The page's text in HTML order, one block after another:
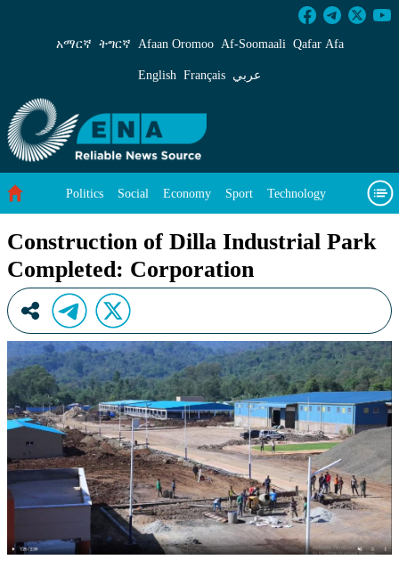
Construction of Dilla Industrial Park
አማርኛ ትግርኛ Afaan Oromoo Af‑Soomaali Qafar Afa
English Français عربي
Politics Social Economy Sport Technology
Construction of Dilla Industrial Park
Completed: Corporation